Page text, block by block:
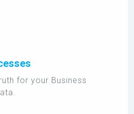
for your Business